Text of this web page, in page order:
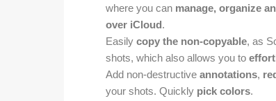
where you can manage, organize
over iCloud .
Easily copy the non-copyable, as
shots, which also allows you to
Add non-destructive annotations,
your shots. Quickly pick colors.